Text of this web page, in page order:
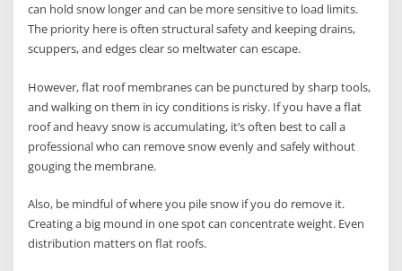
can hold snow longer and can be more sensitive to load limits.
The priority here is often structural safety and keeping drains,
scuppers, and edges clear so meltwater can escape.
However, flat roof membranes can be punctured by sharp tools,
and walking on them in icy conditions is risky. If you have a flat
roof and heavy snow is accumulating, it’s often best to call a
professional who can remove snow evenly and safely without
gouging the membrane.
Also, be mindful of where you pile snow if you do remove it.
Creating a big mound in one spot can concentrate weight. Even
distribution matters on flat roofs.